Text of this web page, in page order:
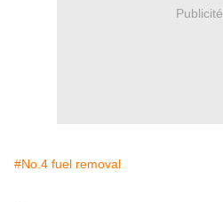
Publicité
#No.4 fuel removal